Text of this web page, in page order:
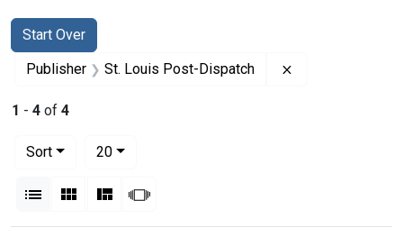
Search
Search Constraints
Start Over
You searched for:
Publisher St. Louis Post-Dispatch
1 - 4 of 4
Sort
20per page
List Gallery MasonrySlideshow